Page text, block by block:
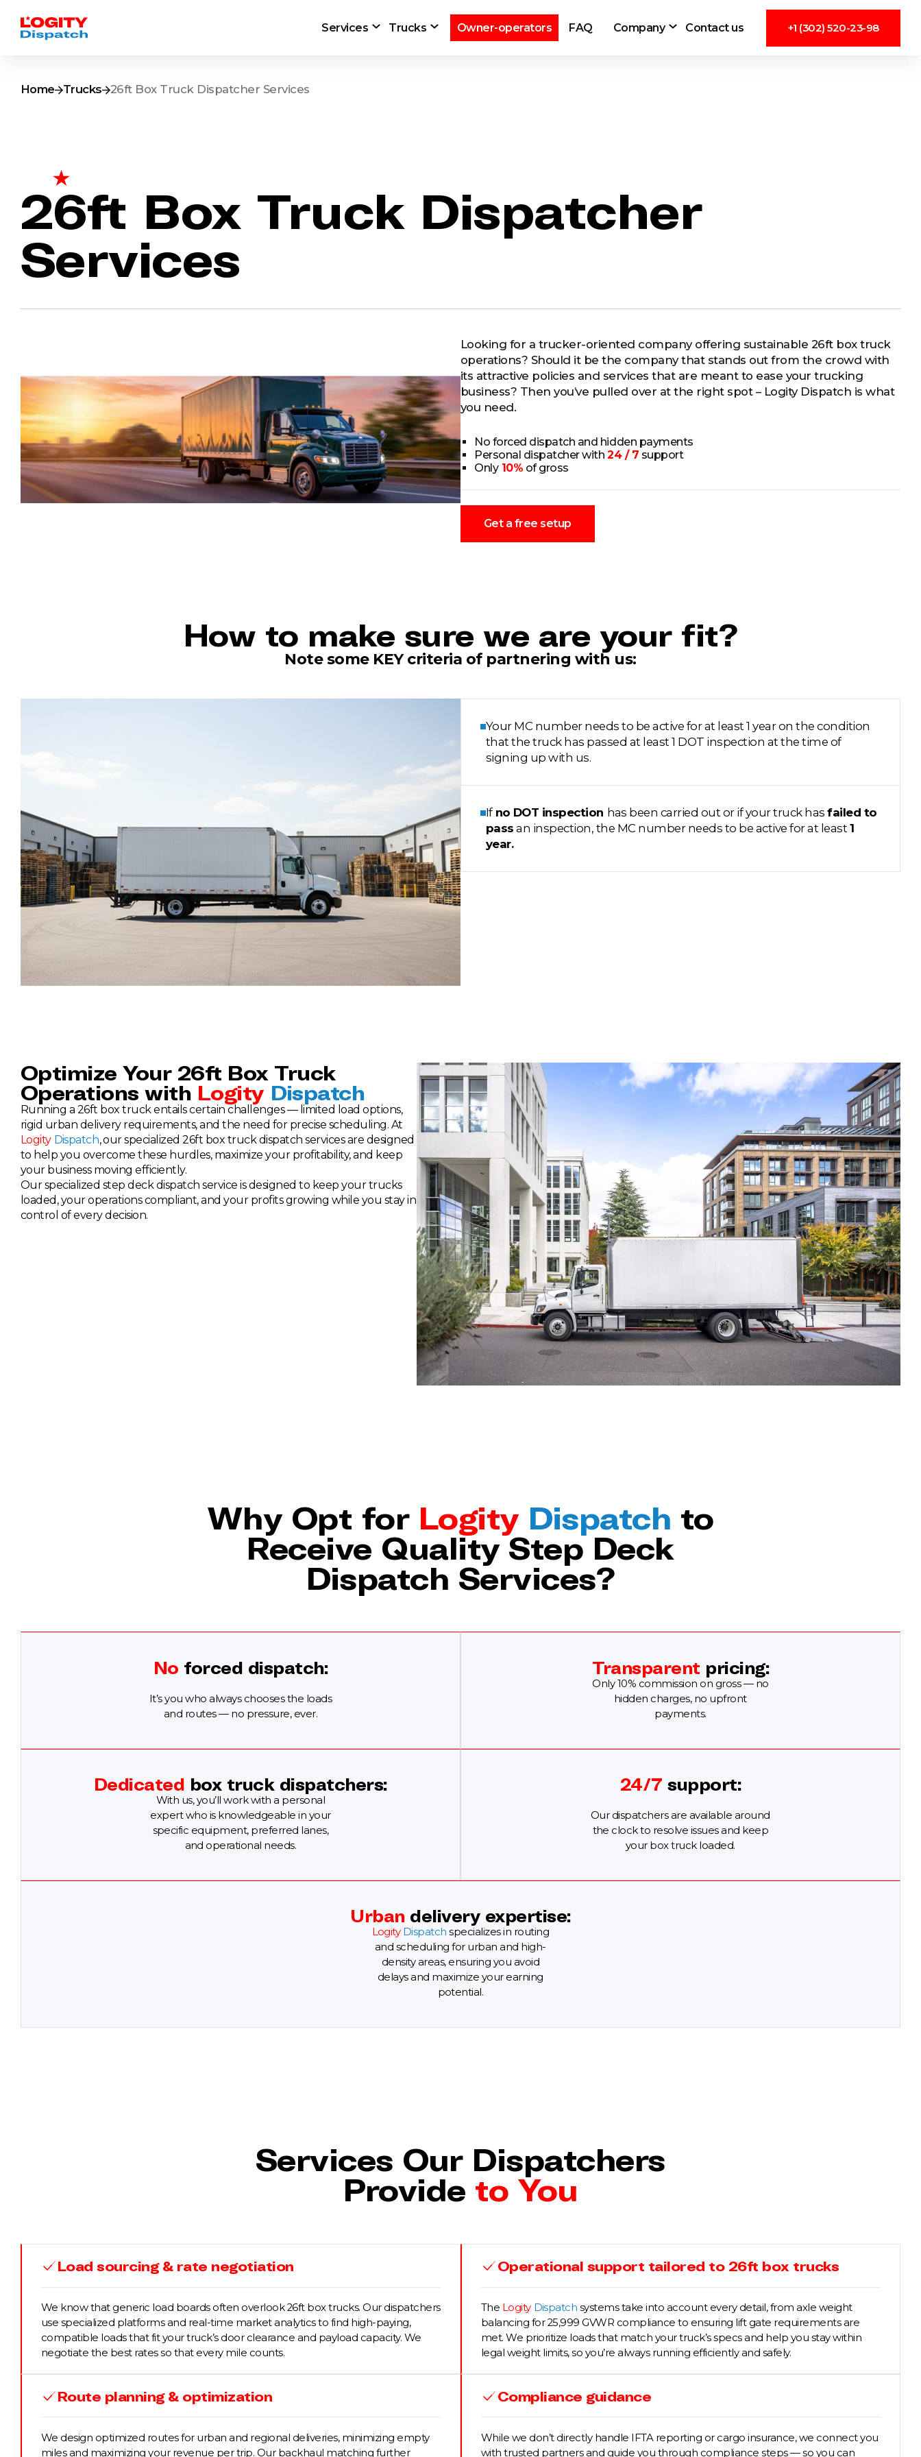
Services Trucks Owner-operators FAQ Company Contact us +1 (302) 520-23-98
Home Trucks 26ft Box Truck Dispatcher Services
26ft Box Truck Dispatcher
Services
Looking for a trucker-oriented company offering sustainable 26ft box truck
operations? Should it be the company that stands out from the crowd with
its attractive policies and services that are meant to ease your trucking
business? Then you’ve pulled over at the right spot – Logity Dispatch is what
you need.
No forced dispatch and hidden payments
Personal dispatcher with 24 / 7 support
Only10% of gross
Get a free setup
How to make sure we are your fit?
Note some KEY criteria of partnering with us:
Your MC number needs to be active for at least 1 year on the condition
that the truck has passed at least 1 DOT inspection at the time of
signing up with us.
If no DOT inspection has been carried out or if your truck hasfailed to
pass an inspection, the MC number needs to be active for at least 1
year.
Optimize Your 26ft Box Truck
Operations with Logity Dispatch
Running a 26ft box truck entails certain challenges — limited load options,
rigid urban delivery requirements, and the need for precise scheduling. At
Logity Dispatch, our specialized 26ft box truck dispatch services are designed
to help you overcome these hurdles, maximize your profitability, and keep
your business moving efficiently.
Our specialized step deck dispatch service is designed to keep your trucks
loaded, your operations compliant, and your profits growing while you stay in
control of every decision.
Why Opt for Logity Dispatch to
Receive Quality Step Deck
Dispatch Services?
No forced dispatch:
It’s you who always chooses the loads
and routes — no pressure, ever.
Transparent pricing:
Only 10% commission on gross — no
hidden charges, no upfront
payments.
Dedicated box truck dispatchers:
With us, you’ll work with a personal
expert who is knowledgeable in your
specific equipment, preferred lanes,
and operational needs.
24/7 support:
Our dispatchers are available around
the clock to resolve issues and keep
your box truck loaded.
Urban delivery expertise:
Logity Dispatch specializes in routing
and scheduling for urban and high-
density areas, ensuring you avoid
delays and maximize your earning
potential.
Services Our Dispatchers
Provide to You
Load sourcing & rate negotiation
We know that generic load boards often overlook 26ft box trucks. Our dispatchers
use specialized platforms and real-time market analytics to find high-paying,
compatible loads that fit your truck’s door clearance and payload capacity. We
negotiate the best rates so that every mile counts.
Operational support tailored to 26ft box trucks
The Logity Dispatch systems take into account every detail, from axle weight
balancing for 25,999 GVWR compliance to ensuring lift gate requirements are
met. We prioritize loads that match your truck’s specs and help you stay within
legal weight limits, so you’re always running efficiently and safely.
Route planning & optimization
We design optimized routes for urban and regional deliveries, minimizing empty
miles and maximizing your revenue per trip. Our backhaul matching further
Compliance guidance
While we don’t directly handle IFTA reporting or cargo insurance, we connect you
with trusted partners and guide you through compliance steps — so you can